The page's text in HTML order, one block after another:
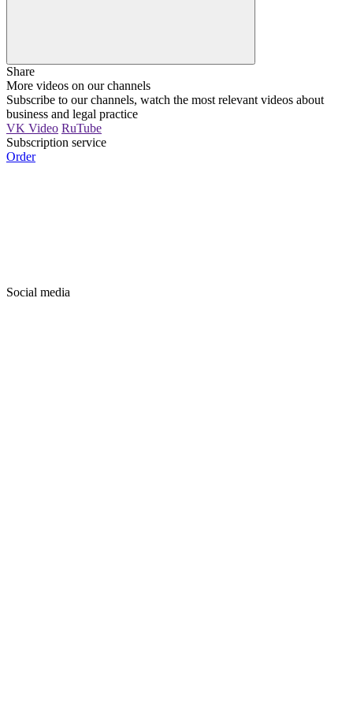
Share
More videos on our channels
Subscribe to our channels, watch the most relevant videos about
business and legal practice
VK Video RuTube
Subscription service
Order
Social media